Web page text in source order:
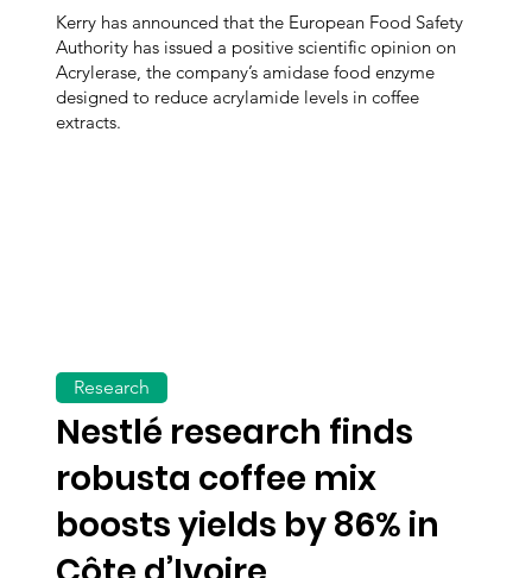
Kerry has announced that the European Food Safety
Authority has issued a positive scientific opinion on
Acrylerase, the company’s amidase food enzyme
designed to reduce acrylamide levels in coffee
extracts.
Nestlé research finds
robusta coffee mix
boosts yields by 86% in
Research